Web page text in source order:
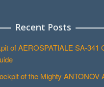
Recent Posts
of AEROSPATIALE SA-341
of the Mighty ANTONOV